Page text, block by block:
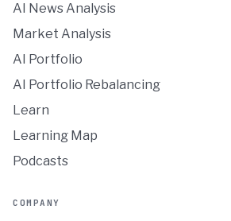
AI News Analysis
Market Analysis
AI Portfolio
AI Portfolio Rebalancing
Learn
Learning Map
Podcasts
COMPANY